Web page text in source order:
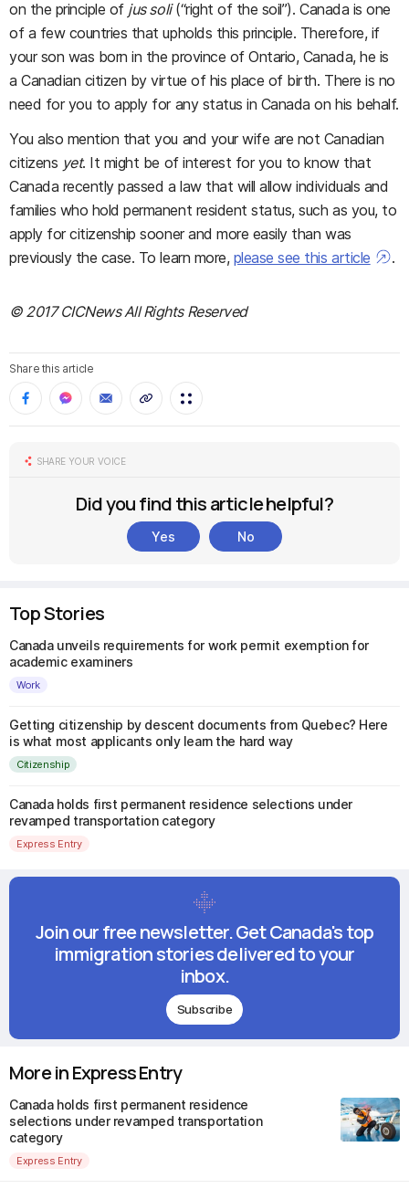
on the principle of jus soli(“right of the soil”). Canada is one
of a few countries that upholds this principle. Therefore, if
your son was born in the province of Ontario, Canada, he is
a Canadian citizen by virtue of his place of birth. There is no
need for you to apply for any status in Canada on his behalf.
You also mention that you and your wife are not Canadian
citizens yet. It might be of interest for you to know that
Canada recently passed a law that will allow individuals and
families who hold permanent resident status, such as you, to
apply for citizenship sooner and more easily than was
previously the case. To learn more, please see this article .
© 2017 CICNews All Rights Reserved
Share this article
SHARE YOUR VOICE
Did you find this article helpful?
Yes No
Top Stories
Canada unveils requirements for work permit exemption for
academic examiners
Work
Getting citizenship by descent documents from Quebec? Here
is what most applicants only learn the hard way
Citizenship
Canada holds first permanent residence selections under
revamped transportation category
Express Entry
Join our free newsletter. Get Canada's top
immigration stories delivered to your
inbox.
Subscribe
More in Express Entry
Canada holds first permanent residence
selections under revamped transportation
category
Express Entry